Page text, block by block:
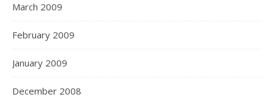
March 2009
February 2009
January 2009
December 2008